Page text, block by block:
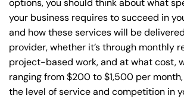
options, you should think about what
your business requires to succeed in
and how these services will be
provider, whether it’s through monthly
project-based work, and at what cost,
ranging from $200 to $1,500 per
the level of service and competition in